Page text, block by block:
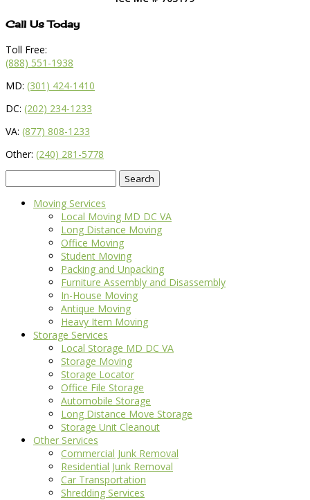
Call Us Today
Toll Free:
(888) 551-1938
MD: (301) 424-1410
DC: (202) 234-1233
VA: (877) 808-1233
Other: (240) 281-5778
for:
Moving Services
Local Moving MD DC VA
Long Distance Moving
Office Moving
Student Moving
Packing and Unpacking
Furniture Assembly and Disassembly
In-House Moving
Antique Moving
Heavy Item Moving
Storage Services
Local Storage MD DC VA
Storage Moving
Storage Locator
Office File Storage
Automobile Storage
Long Distance Move Storage
Storage Unit Cleanout
Other Services
Commercial Junk Removal
Residential Junk Removal
Car Transportation
Shredding Services